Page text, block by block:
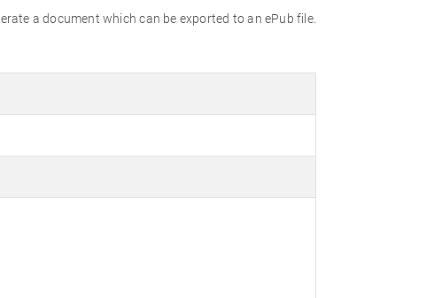
a document which can be exported to an ePub file.